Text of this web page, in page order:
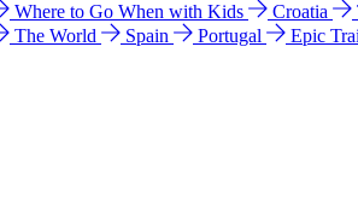
Where to Go When with Kids Croatia
The World Spain Portugal Epic